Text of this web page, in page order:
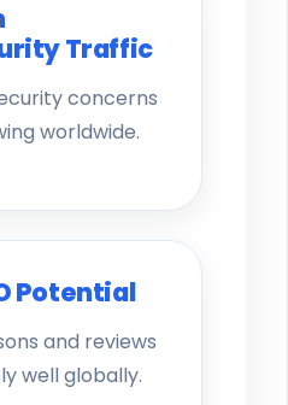
Traffic
concerns
worldwide.
Potential
and reviews
well globally.